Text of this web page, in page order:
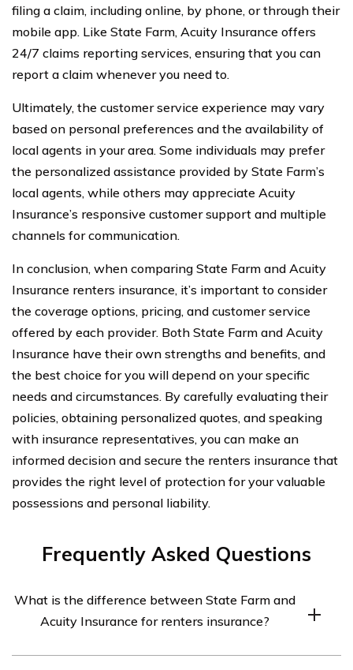
filing a claim, including online, by phone, or through their
mobile app. Like State Farm, Acuity Insurance offers
24/7 claims reporting services, ensuring that you can
report a claim whenever you need to.
Ultimately, the customer service experience may vary
based on personal preferences and the availability of
local agents in your area. Some individuals may prefer
the personalized assistance provided by State Farm’s
local agents, while others may appreciate Acuity
Insurance’s responsive customer support and multiple
channels for communication.
In conclusion, when comparing State Farm and Acuity
Insurance renters insurance, it’s important to consider
the coverage options, pricing, and customer service
offered by each provider. Both State Farm and Acuity
Insurance have their own strengths and benefits, and
the best choice for you will depend on your specific
needs and circumstances. By carefully evaluating their
policies, obtaining personalized quotes, and speaking
with insurance representatives, you can make an
informed decision and secure the renters insurance that
provides the right level of protection for your valuable
possessions and personal liability.
Frequently Asked Questions
What is the difference between State Farm and
Acuity Insurance for renters insurance?